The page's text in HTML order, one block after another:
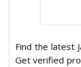
Find the latest
Get verified